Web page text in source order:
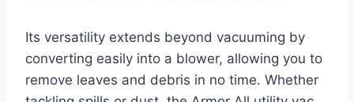
Its versatility extends beyond vacuuming by
converting easily into a blower, allowing you to
remove leaves and debris in no time. Whether